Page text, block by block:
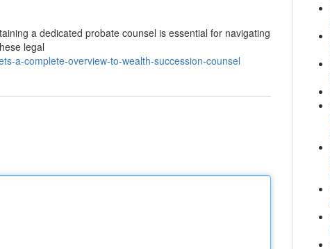
a dedicated probate counsel is essential for navigating
legal
a-complete-overview-to-wealth-succession-counsel